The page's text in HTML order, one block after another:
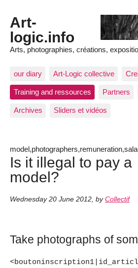
Art-
logic.info
Arts, photographies, créations,
our diary Art-Logic collective
Training and ressources Partners
Archives Sliders et vidéos
Is it illegal to pay a
model?
Wednesday 20 June 2012 by Collectif
Take photographs of